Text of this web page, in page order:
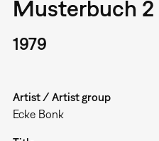
Musterbuch 2
1979
Artist / Artist group
Ecke Bonk